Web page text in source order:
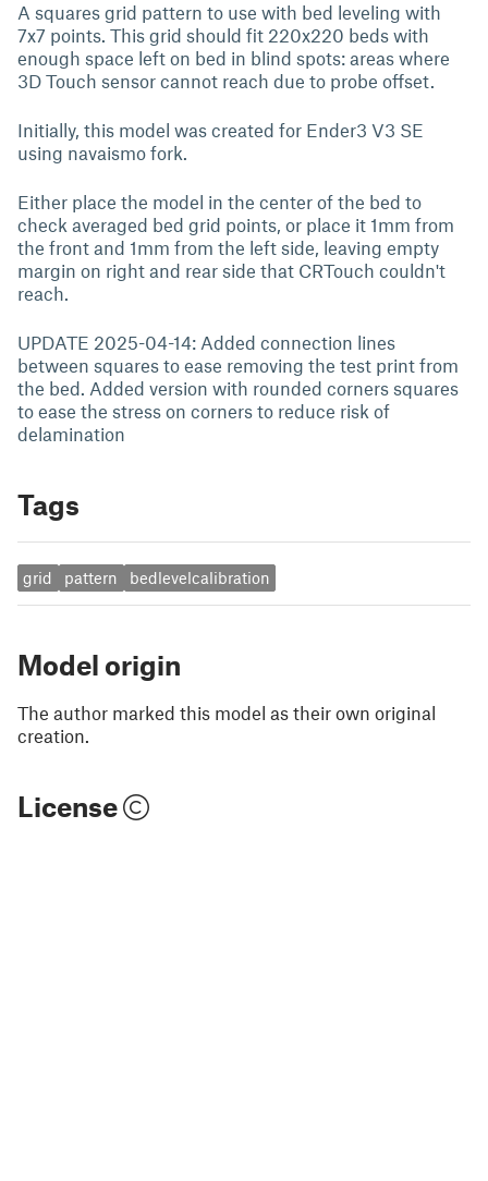
A squares grid pattern to use with bed leveling with
7x7 points. This grid should fit 220x220 beds with
enough space left on bed in blind spots: areas where
3D Touch sensor cannot reach due to probe offset.
Initially, this model was created for Ender3 V3 SE
using navaismo fork.
Either place the model in the center of the bed to
check averaged bed grid points, or place it 1mm from
the front and 1mm from the left side, leaving empty
margin on right and rear side that CRTouch couldn't
reach.
UPDATE 2025-04-14: Added connection lines
between squares to ease removing the test print from
the bed. Added version with rounded corners squares
to ease the stress on corners to reduce risk of
delamination
Tags
grid pattern bedlevelcalibration
Model origin
The author marked this model as their own original
creation.
License